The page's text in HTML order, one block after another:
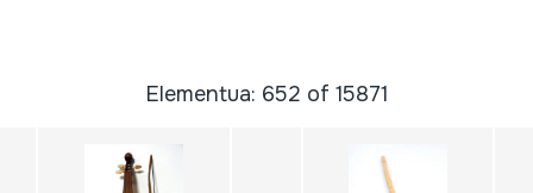
Elementua: 652 of 15871